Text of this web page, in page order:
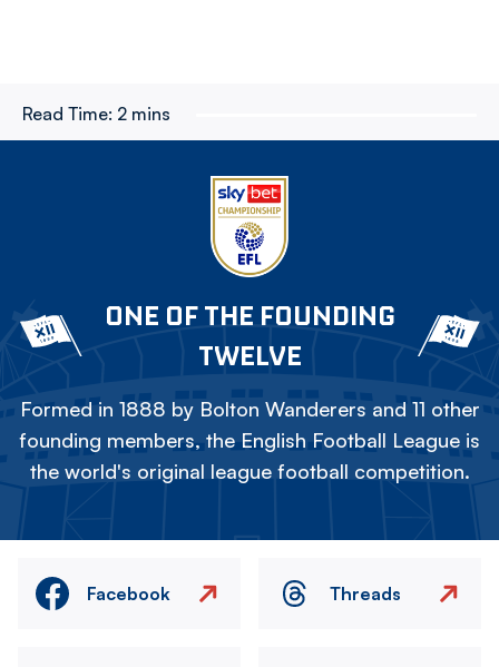
Read Time: 2 mins
ONE OF THE FOUNDING
TWELVE
Formed in 1888 by Bolton Wanderers and 11 other
founding members, the English Football League is
the world's original league football competition.
Facebook Threads